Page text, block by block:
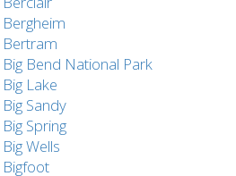
Bend National Park
Lake
Sandy
Spring
Wells